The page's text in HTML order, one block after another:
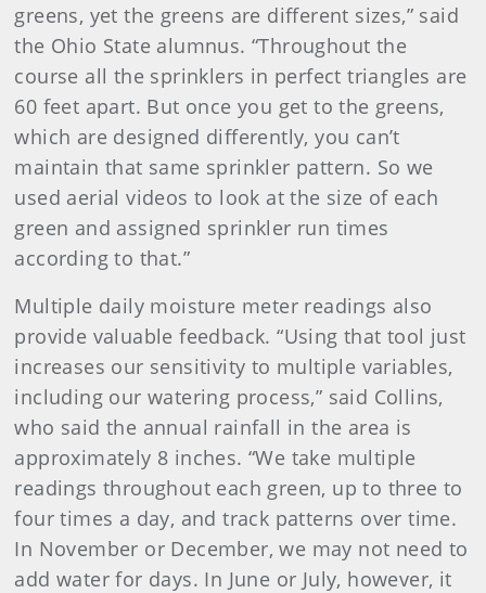
greens, yet the greens are different sizes,” said
the Ohio State alumnus. “Throughout the
course all the sprinklers in perfect triangles are
60 feet apart. But once you get to the greens,
which are designed differently, you can’t
maintain that same sprinkler pattern. So we
used aerial videos to look at the size of each
green and assigned sprinkler run times
according to that.”
Multiple daily moisture meter readings also
provide valuable feedback. “Using that tool just
increases our sensitivity to multiple variables,
including our watering process,” said Collins,
who said the annual rainfall in the area is
approximately 8 inches. “We take multiple
readings throughout each green, up to three to
four times a day, and track patterns over time.
In November or December, we may not need to
add water for days. In June or July, however, it